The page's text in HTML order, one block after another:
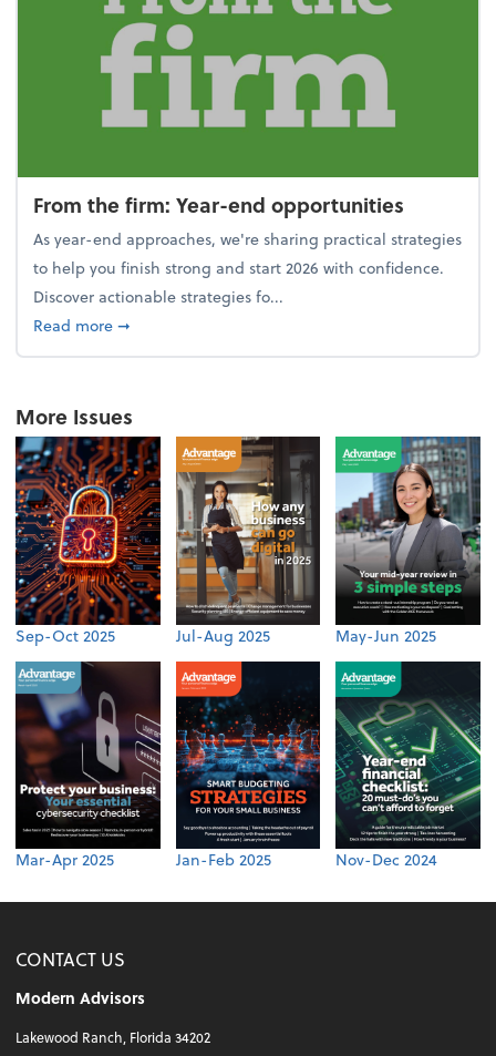
From the firm: Year-end opportunities
As year-end approaches, we're sharing practical strategies
to help you finish strong and start 2026 with confidence.
Discover actionable strategies fo...
Read moreabout From the firm: Year-end opportunities
➞
More Issues
Sep-Oct 2025 Jul-Aug 2025 May-Jun 2025
Mar-Apr 2025 Jan-Feb 2025 Nov-Dec 2024
CONTACT US
Modern Advisors
Lakewood Ranch, Florida 34202